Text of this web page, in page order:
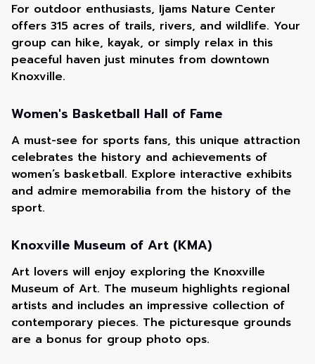
For outdoor enthusiasts, Ijams Nature Center
offers 315 acres of trails, rivers, and wildlife. Your
group can hike, kayak, or simply relax in this
peaceful haven just minutes from downtown
Knoxville.
Women's Basketball Hall of Fame
A must-see for sports fans, this unique attraction
celebrates the history and achievements of
women’s basketball. Explore interactive exhibits
and admire memorabilia from the history of the
sport.
Knoxville Museum of Art (KMA)
Art lovers will enjoy exploring the Knoxville
Museum of Art. The museum highlights regional
artists and includes an impressive collection of
contemporary pieces. The picturesque grounds
are a bonus for group photo ops.